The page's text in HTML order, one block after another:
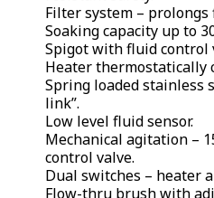
Filter system –
Soaking capacity up to
Spigot with fluid control
Heater thermostatically
Spring loaded stainless
link”.
Low level fluid sensor.
Mechanical agitation –
control valve.
Dual switches – heater
Flow-thru brush with